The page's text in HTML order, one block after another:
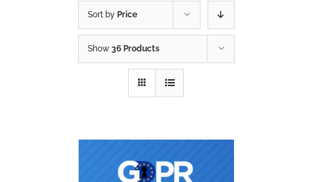
Sort by Price
Show 36 Products